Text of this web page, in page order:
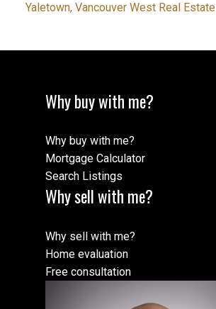
Yaletown, Vancouver West Real Estate
Why buy with me?
Why buy with me?
Mortgage Calculator
Search Listings
Why sell with me?
Why sell with me?
Home evaluation
Free consultation